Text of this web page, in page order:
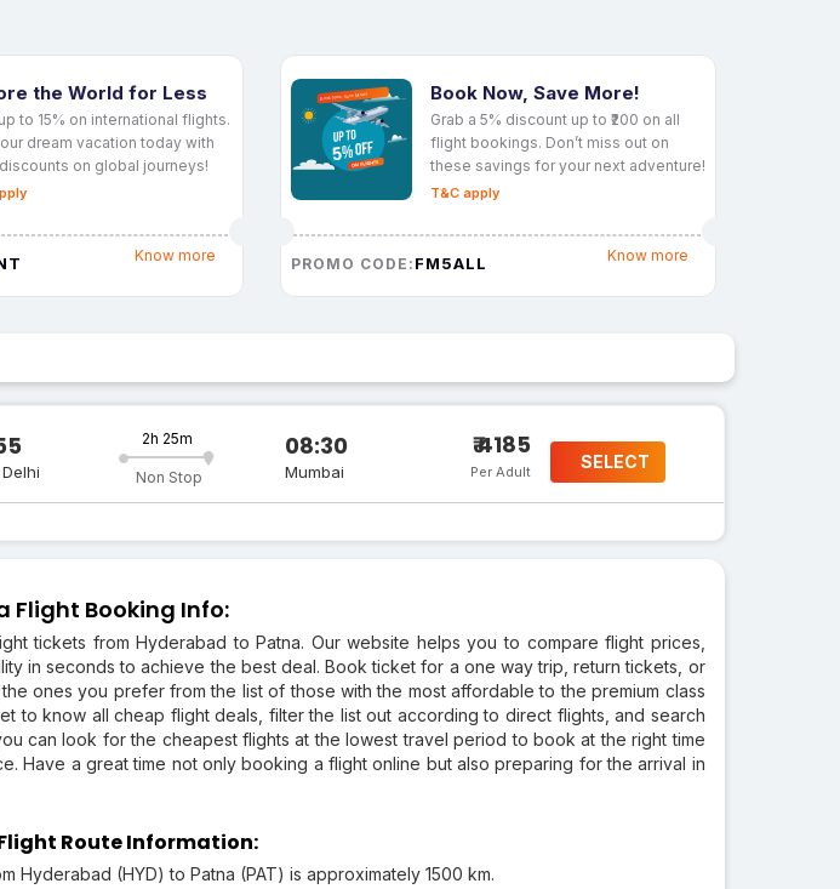
the World for Less
to 15% on international flights.
dream vacation today with
on global journeys!
Know more
Book Now, Save More!
Grab a 5% discount up to ₹200 on all
flight bookings. Don’t miss out on
these savings for your next adventure!
T&C apply
PROMO CODE: FM5ALL Know more
2h 25m
Non Stop
08:30
Mumbai
₹ 4185
Per Adult SELECT
Flight Booking Info:
tickets from Hyderabad to Patna. Our website helps you to compare flight prices,
in seconds to achieve the best deal. Book ticket for a one way trip, return tickets, or
ones you prefer from the list of those with the most affordable to the premium class
to know all cheap flight deals, filter the list out according to direct flights, and search
can look for the cheapest flights at the lowest travel period to book at the right time
Have a great time not only booking a flight online but also preparing for the arrival in
Route Information:
Hyderabad (HYD) to Patna (PAT) is approximately 1500 km.